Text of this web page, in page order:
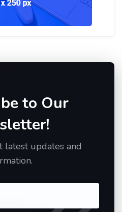
to Our
latest updates and